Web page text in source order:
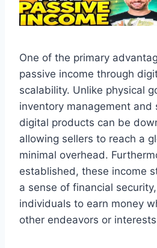
One of the primary
passive income through
scalability. Unlike physical
inventory management and
digital products can be
allowing sellers to reach a
minimal overhead.
established, these income
a sense of financial
individuals to earn money
other endeavors or